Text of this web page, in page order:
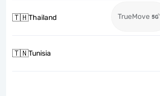
🇹🇭Thailand TrueMove
🇹🇳Tunisia